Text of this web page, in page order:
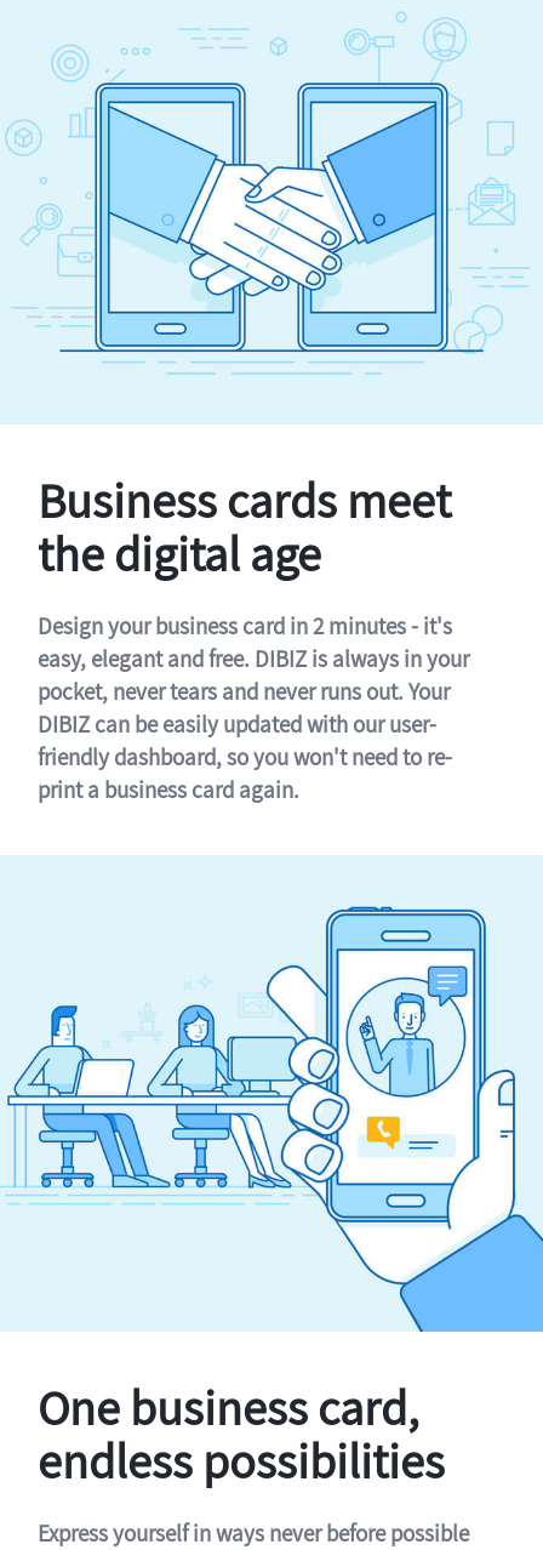
Business cards meet
the digital age
Design your business card in 2 minutes - it's
easy, elegant and free. DIBIZ is always in your
pocket, never tears and never runs out. Your
DIBIZ can be easily updated with our user-
friendly dashboard, so you won't need to re-
print a business card again.
One business card,
endless possibilities
Express yourself in ways never before possible